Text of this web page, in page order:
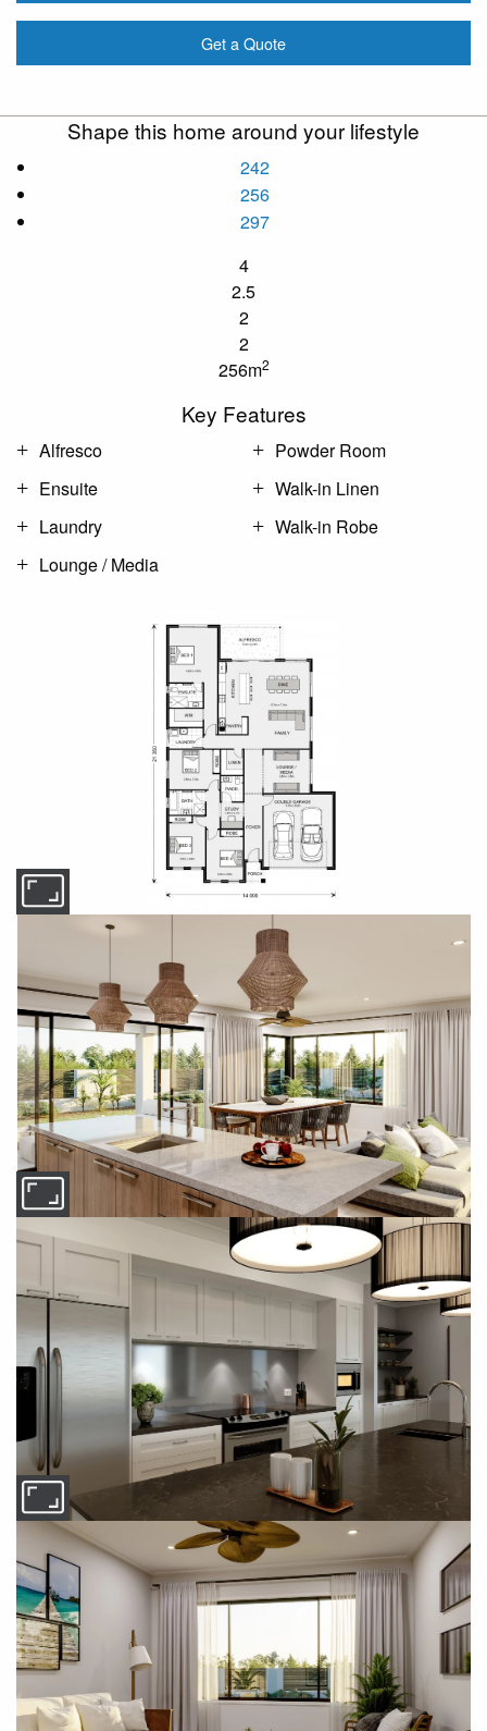
Get a Quote
Shape this home around your lifestyle
242
256
297
4
2.5
2
2
256m2
Key Features
Alfresco
Ensuite
Laundry
Lounge / Media
Powder Room
Walk-in Linen
Walk-in Robe